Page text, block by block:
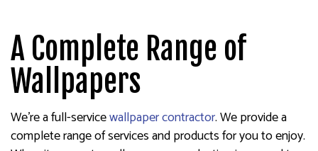
A Complete Range of
Wallpapers
We’re a full-servicewallpaper contractor. We provide a
complete range of services and products for you to enjoy.